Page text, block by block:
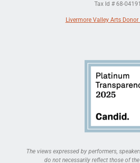
Tax Id # 68-
Livermore Valley Arts
The views expressed by performers,
do not necessarily reflect those of